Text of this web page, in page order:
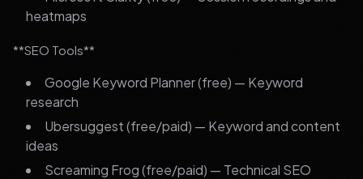
heatmaps
**SEO Tools**
Google Keyword Planner (free) — Keyword
research
Ubersuggest (free/paid) — Keyword and content
ideas
Screaming Frog (free/paid) — Technical SEO